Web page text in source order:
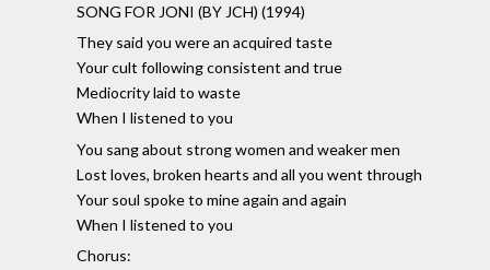
SONG FOR JONI (BY JCH) (1994)
They said you were an acquired taste
Your cult following consistent and true
Mediocrity laid to waste
When I listened to you
You sang about strong women and weaker men
Lost loves, broken hearts and all you went through
Your soul spoke to mine again and again
When I listened to you
Chorus: